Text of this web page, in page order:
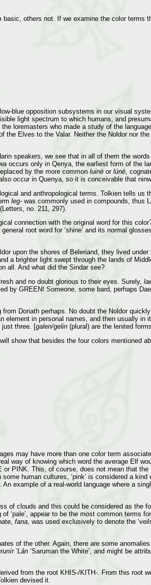
others not. If we examine the color terms
blue opposition subsystems in our visual
light spectrum to which humans, and
loremasters who made a study of the
Elves to the Valar. Neither the Noldor nor
speakers, we see that in all of them the
occurs only in Qenya, the earliest form of the
by the more common luinëor lúnë,
occur in Quenya, so it is conceivable that
and anthropological terms. Tolkien tells us
leg-was commonly used in compounds, thus
no. 211, 297).
connection with the original word for this
root word for ‘shine’ and its normal
upon the shores of Beleriand, they lived
a brighter light swept through the lands of
all. And what did the Sindar see?
and no doubt glorious to their eyes. Surely,
by GREEN! Someone, some bard, perhaps
Doriath perhaps. No doubt the Noldor
in personal names, and then usually in
just three. [galen/gelin(plural) are the lenited
show that besides the four colors mentioned
may have more than one color term
way of knowing which word the average Elf
PINK. This, of course, does not mean that
human cultures, ‘pink’ is considered a
example of a real-world language where a
of clouds and this could be considered as the
‘pale’, appear to be the most common terms
fana, was used exclusively to denote the
of the other. Again, there are some
’Lân‘Saruman the White’, and might be
from the root KHIS-/KITH-. From this root
devised it.